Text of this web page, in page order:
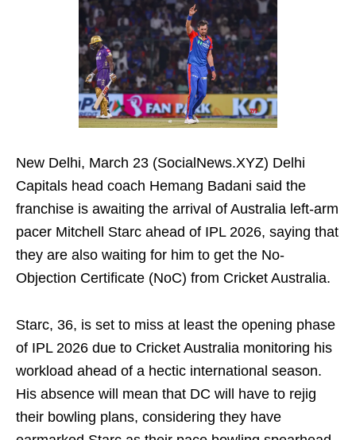
New Delhi, March 23 (SocialNews.XYZ) Delhi
Capitals head coach Hemang Badani said the
franchise is awaiting the arrival of Australia left-arm
pacer Mitchell Starc ahead of IPL 2026, saying that
they are also waiting for him to get the No-
Objection Certificate (NoC) from Cricket Australia.
Starc, 36, is set to miss at least the opening phase
of IPL 2026 due to Cricket Australia monitoring his
workload ahead of a hectic international season.
His absence will mean that DC will have to rejig
their bowling plans, considering they have